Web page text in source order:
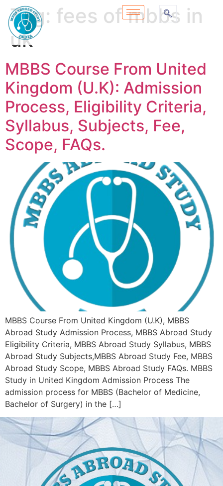
Tag: fees of mbbs in
uk
MBBS Course From United
Kingdom (U.K): Admission
Process, Eligibility Criteria,
Syllabus, Subjects, Fee,
Scope, FAQs.
MBBS Course From United Kingdom (U.K), MBBS
Abroad Study Admission Process, MBBS Abroad Study
Eligibility Criteria, MBBS Abroad Study Syllabus, MBBS
Abroad Study Subjects,MBBS Abroad Study Fee, MBBS
Abroad Study Scope, MBBS Abroad Study FAQs. MBBS
Study in United Kingdom Admission Process The
admission process for MBBS (Bachelor of Medicine,
Bachelor of Surgery) in the […]